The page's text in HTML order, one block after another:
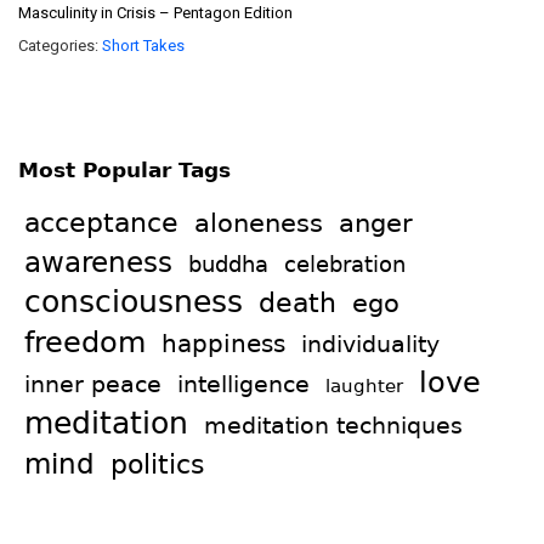
Masculinity in Crisis – Pentagon Edition
Categories: Short Takes
Most Popular Tags
acceptance aloneness anger
awareness buddha celebration
consciousness death ego
freedom happiness
individuality
inner peace
intelligence laughter love
meditation meditation techniques
mind politics